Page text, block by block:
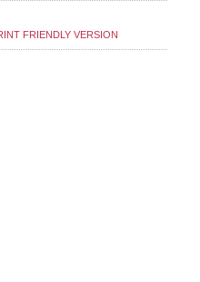
FRIENDLY VERSION